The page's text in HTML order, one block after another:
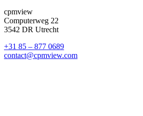
cpmview
Computerweg 22
3542 DR Utrecht
+31 85 – 877 0689
contact@cpmview.com